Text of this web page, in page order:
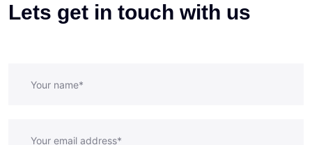
Lets get in touch with us